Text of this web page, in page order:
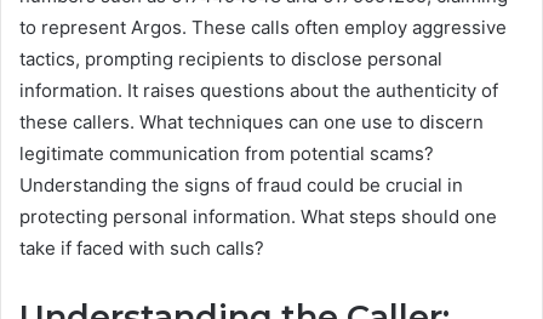
to represent Argos. These calls often employ aggressive
tactics, prompting recipients to disclose personal
information. It raises questions about the authenticity of
these callers. What techniques can one use to discern
legitimate communication from potential scams?
Understanding the signs of fraud could be crucial in
protecting personal information. What steps should one
take if faced with such calls?